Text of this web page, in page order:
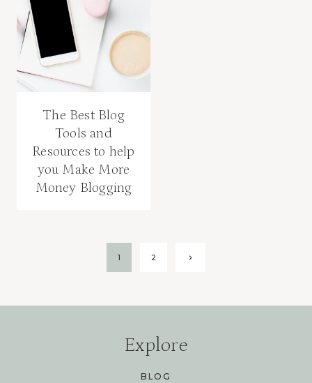
The Best Blog
Tools and
Resources to help
you Make More
Money Blogging
1 2
Next
Explore
BLOG